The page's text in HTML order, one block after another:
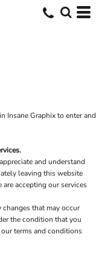
Insane Graphix to enter and
and understand
leaving this website
accepting our services
that may occur
the condition that you
terms and conditions